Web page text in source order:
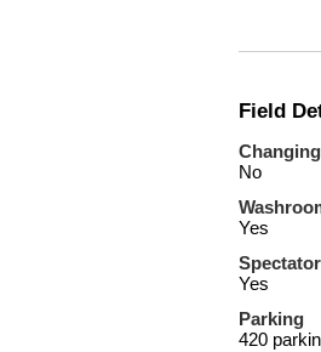
Field
No
Yes
Yes
Parking
420